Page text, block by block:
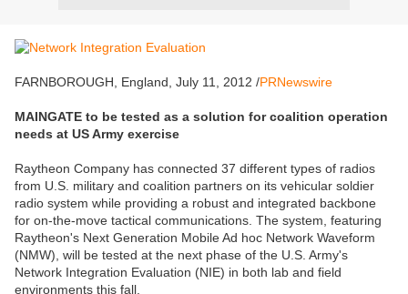
FARNBOROUGH, England, July 11, 2012 /PRNewswire
MAINGATE to be tested as a solution for coalition operation
needs at US Army exercise
Raytheon Company has connected 37 different types of radios
from U.S. military and coalition partners on its vehicular soldier
radio system while providing a robust and integrated backbone
for on-the-move tactical communications. The system, featuring
Raytheon's Next Generation Mobile Ad hoc Network Waveform
(NMW), will be tested at the next phase of the U.S. Army's
Network Integration Evaluation (NIE) in both lab and field
environments this fall.